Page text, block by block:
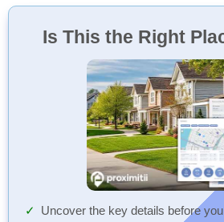
Is This the Right
Uncover the key details before